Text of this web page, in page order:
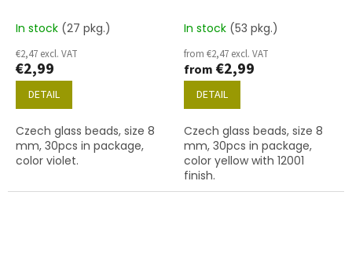
In stock (27 pkg.)
€2,47 excl. VAT
€2,99
DETAIL
Czech glass beads, size 8
mm, 30pcs in package,
color violet.
In stock (53 pkg.)
from €2,47 excl. VAT
from €2,99
DETAIL
Czech glass beads, size 8
mm, 30pcs in package,
color yellow with 12001
finish.